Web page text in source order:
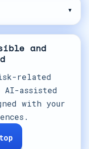
▾
and
related
AI-assisted
with your